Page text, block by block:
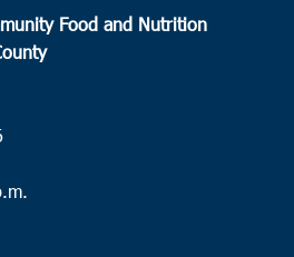
Food and Nutrition